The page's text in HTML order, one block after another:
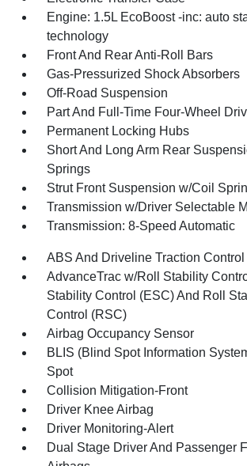
Engine: 1.5L EcoBoost -inc: auto
technology
Front And Rear Anti-Roll Bars
Gas-Pressurized Shock Absorbers
Off-Road Suspension
Part And Full-Time Four-Wheel
Permanent Locking Hubs
Short And Long Arm Rear
Springs
Strut Front Suspension w/Coil
Transmission w/Driver Selectable
Transmission: 8-Speed Automatic
ABS And Driveline Traction Control
AdvanceTrac w/Roll Stability
Stability Control (ESC) And Roll
Control (RSC)
Airbag Occupancy Sensor
BLIS (Blind Spot Information
Spot
Collision Mitigation-Front
Driver Knee Airbag
Driver Monitoring-Alert
Dual Stage Driver And Passenger